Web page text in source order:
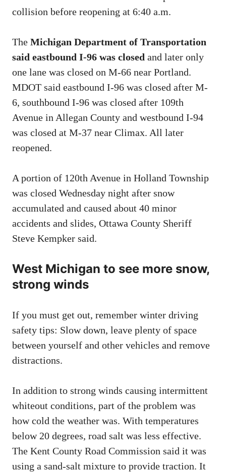
collision before reopening at 6:40 a.m.
The Michigan Department of Transportation
said eastbound I-96 was closed and later only
one lane was closed on M-66 near Portland.
MDOT said eastbound I-96 was closed after M-
6, southbound I-96 was closed after 109th
Avenue in Allegan County and westbound I-94
was closed at M-37 near Climax. All later
reopened.
A portion of 120th Avenue in Holland Township
was closed Wednesday night after snow
accumulated and caused about 40 minor
accidents and slides, Ottawa County Sheriff
Steve Kempker said.
West Michigan to see more snow,
strong winds
If you must get out, remember winter driving
safety tips: Slow down, leave plenty of space
between yourself and other vehicles and remove
distractions.
In addition to strong winds causing intermittent
whiteout conditions, part of the problem was
how cold the weather was. With temperatures
below 20 degrees, road salt was less effective.
The Kent County Road Commission said it was
using a sand-salt mixture to provide traction. It